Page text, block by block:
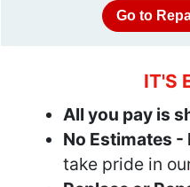
Go to
IT'S
All you pay is
No Estimates -
take pride in